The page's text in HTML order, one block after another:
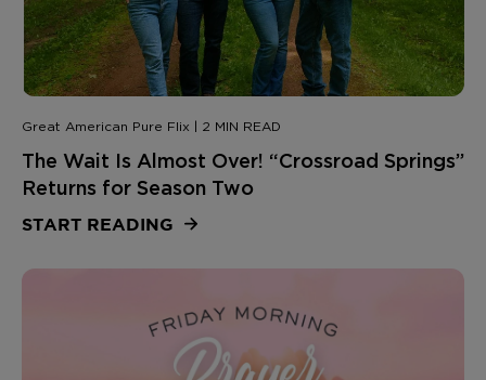
Great American Pure Flix | 2 MIN READ
The Wait Is Almost Over! “Crossroad Springs”
Returns for Season Two
START READING